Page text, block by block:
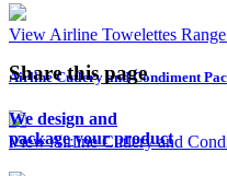
View Airline Towelettes
Airline Cutlery and Condiment
View Airline Cutlery and
Share this page
We design and
package your product